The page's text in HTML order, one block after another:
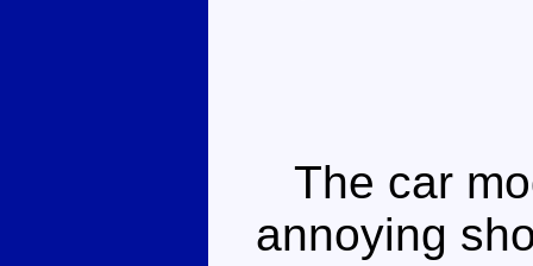
The car
annoying